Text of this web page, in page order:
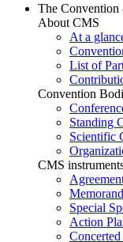
The Convention
About CMS
At a
List of
Convention
Standing
Scientific
CMS
Special
Action